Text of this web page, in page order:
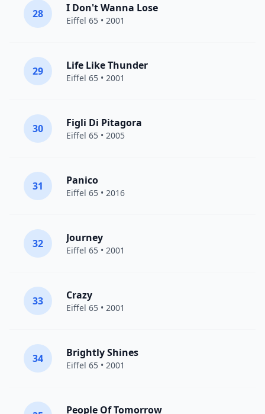
28 I Don't Wanna Lose
Eiffel 65 • 2001
29 Life Like Thunder
Eiffel 65 • 2001
30 Figli Di Pitagora
Eiffel 65 • 2005
31 Panico
Eiffel 65 • 2016
32 Journey
Eiffel 65 • 2001
33 Crazy
Eiffel 65 • 2001
34 Brightly Shines
Eiffel 65 • 2001
People Of Tomorrow